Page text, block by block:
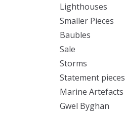
Lighthouses
Smaller Pieces
Baubles
Sale
Storms
Statement pieces
Marine Artefacts
Gwel Byghan